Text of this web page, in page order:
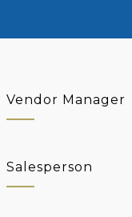
Vendor Manager
Salesperson